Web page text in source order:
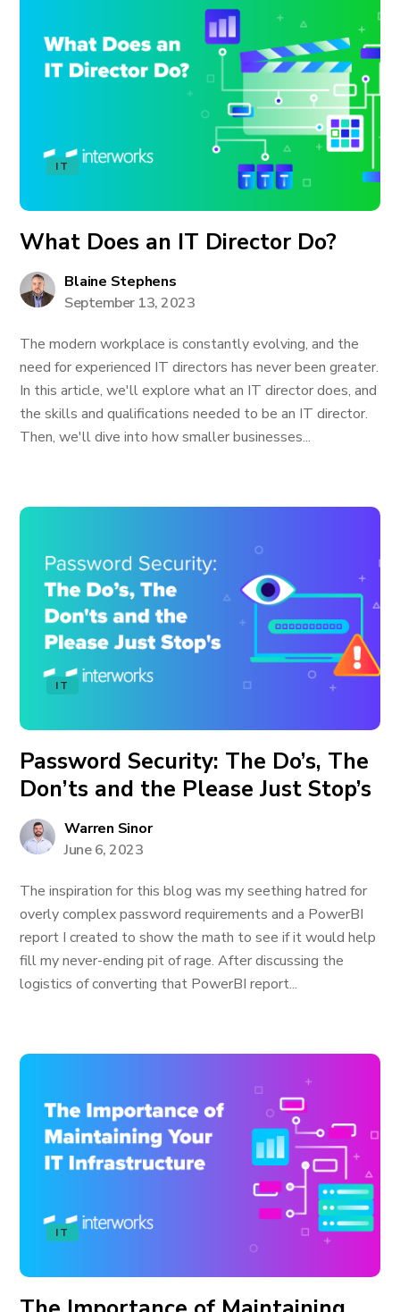
IT
What Does an IT Director Do?
Blaine Stephens
September 13, 2023
The modern workplace is constantly evolving, and the
need for experienced IT directors has never been greater.
In this article, we'll explore what an IT director does, and
the skills and qualifications needed to be an IT director.
Then, we'll dive into how smaller businesses...
IT
Password Security: The Do’s, The
Don’ts and the Please Just Stop’s
Warren Sinor
June 6, 2023
The inspiration for this blog was my seething hatred for
overly complex password requirements and a PowerBI
report I created to show the math to see if it would help
fill my never-ending pit of rage. After discussing the
logistics of converting that PowerBI report...
IT